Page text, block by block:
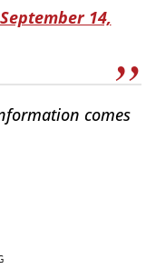
September 14,
comes